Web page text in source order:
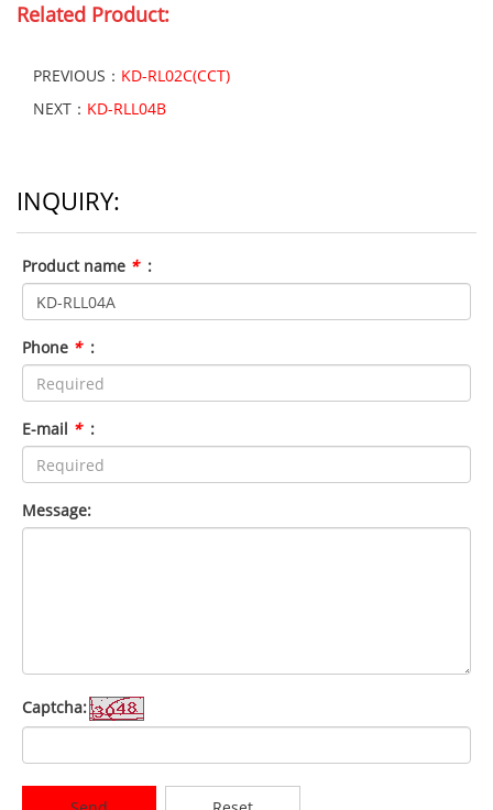
Related Product:
PREVIOUS： KD-RL02C(CCT)
NEXT： KD-RLL04B
INQUIRY:
Product name * :
Phone * :
E-mail * :
Message:
Captcha: